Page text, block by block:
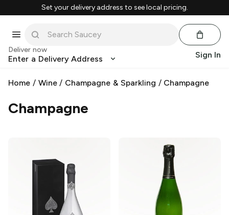
Set your delivery address to see local pricing.
Deliver now
Enter a Delivery Address Sign In
Home / Wine/ Champagne & Sparkling / Champagne
Champagne